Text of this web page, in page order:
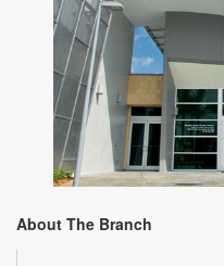
About The Branch